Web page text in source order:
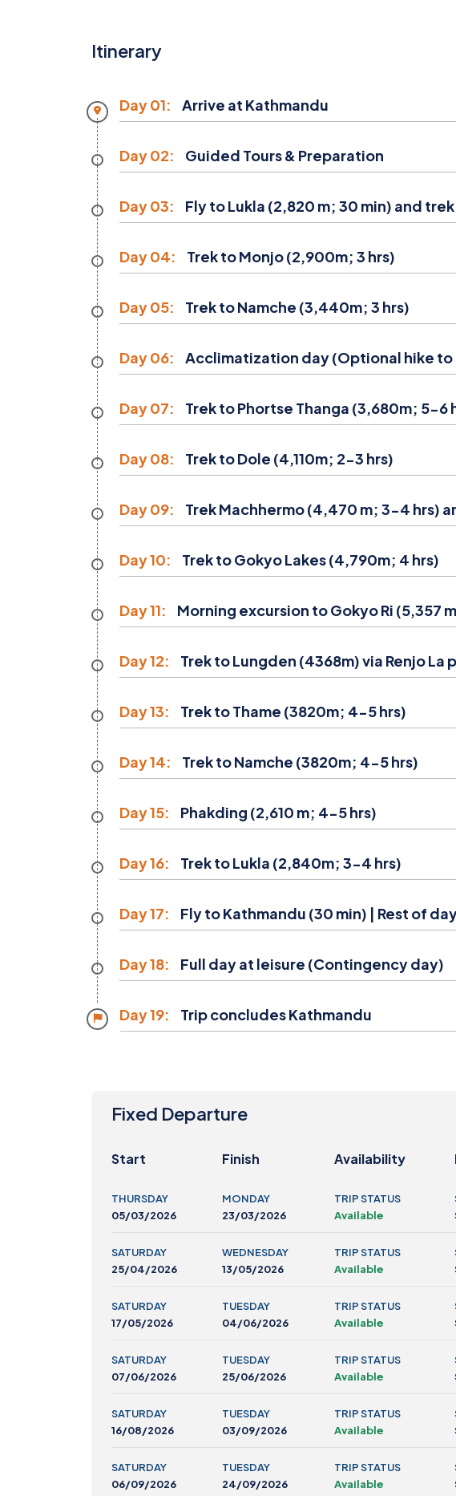
Itinerary
Day 01: Arrive at Kathmandu
Day 02: Guided Tours & Preparation
Day 03: Fly to Lukla (2,820 m; 30 min) and
Day 04: Trek to Monjo (2,900m; 3 hrs)
Day 05: Trek to Namche (3,440m; 3 hrs)
Day 06: Acclimatization day (Optional hike
Day 07: Trek to Phortse Thanga (3,680m; 5-6
Day 08: Trek to Dole (4,110m; 2-3 hrs)
Day 09: Trek Machhermo (4,470 m; 3-4 hrs)
Day 10: Trek to Gokyo Lakes (4,790m; 4 hrs)
Day 11: Morning excursion to Gokyo Ri (5,357
Day 12: Trek to Lungden (4368m) via Renjo La
Day 13: Trek to Thame (3820m; 4-5 hrs)
Day 14: Trek to Namche (3820m; 4-5 hrs)
Day 15: Phakding (2,610 m; 4-5 hrs)
Day 16: Trek to Lukla (2,840m; 3-4 hrs)
Day 17: Fly to Kathmandu (30 min) | Rest of
Day 18: Full day at leisure (Contingency day)
Day 19: Trip concludes Kathmandu
Fixed Departure
Start Finish Availability
THURSDAY
05/03/2026
MONDAY
23/03/2026
TRIP STATUS
Available
SATURDAY
25/04/2026
WEDNESDAY
13/05/2026
TRIP STATUS
Available
SATURDAY
17/05/2026
TUESDAY
04/06/2026
TRIP STATUS
Available
SATURDAY
07/06/2026
TUESDAY
25/06/2026
TRIP STATUS
Available
SATURDAY
16/08/2026
TUESDAY
03/09/2026
TRIP STATUS
Available
SATURDAY
06/09/2026
TUESDAY
24/09/2026
TRIP STATUS
Available